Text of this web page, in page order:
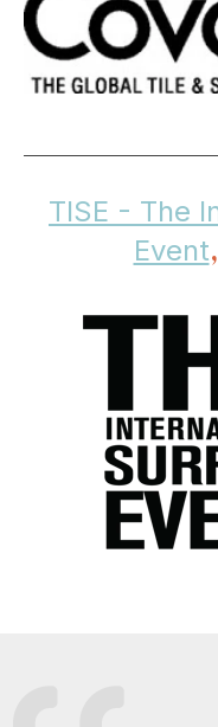
TISE - The
Event